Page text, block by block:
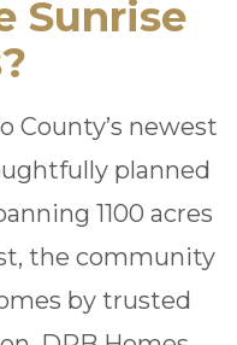
Sunrise
County’s newest
planned
1100 acres
the community
by trusted